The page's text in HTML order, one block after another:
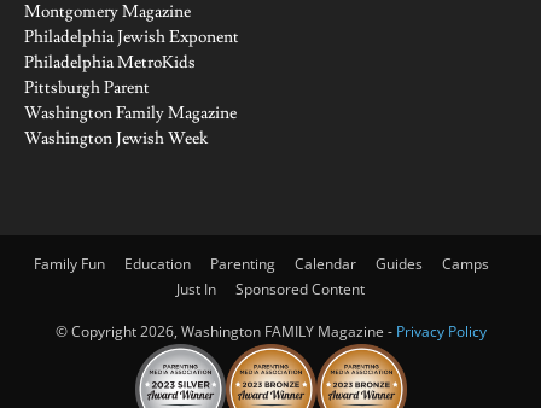
Montgomery Magazine
Philadelphia Jewish Exponent
Philadelphia MetroKids
Pittsburgh Parent
Washington Family Magazine
Washington Jewish Week
Family Fun Education Parenting Calendar Guides
Camps
Just In
Sponsored Content
© Copyright 2026, Washington FAMILY Magazine - Privacy Policy